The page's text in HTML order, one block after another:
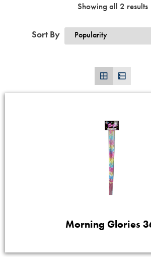
Showing all 2 results
Sort By
Morning Glories